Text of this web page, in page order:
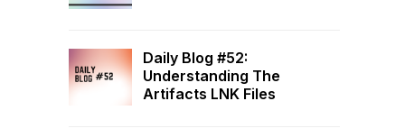
Daily Blog #52:
Understanding The
Artifacts LNK Files